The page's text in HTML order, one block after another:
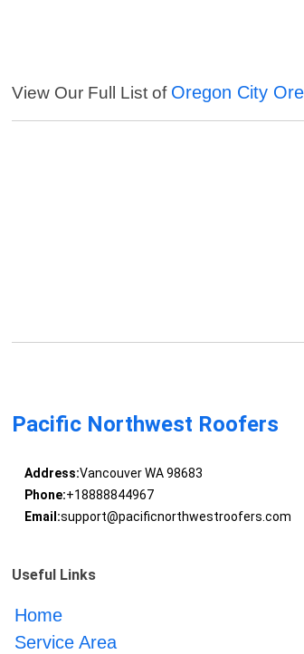
View Our Full List of Oregon City
Pacific Northwest Roofers
Address:Vancouver WA 98683
Phone:+18888844967
Email:support@pacificnorthwestroofers.com
Useful Links
Home
Service Area